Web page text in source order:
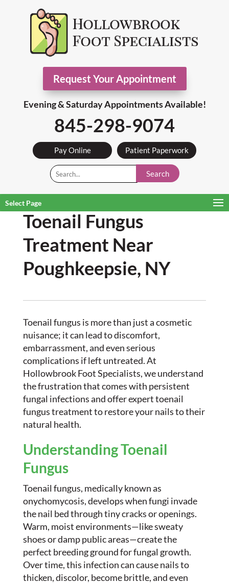
Request Your Appointment
Evening & Saturday Appointments Available!
845-298-9074
Pay Online Patient Paperwork
Search
Select Page
Toenail Fungus
Treatment Near
Poughkeepsie, NY
Toenail fungus is more than just a cosmetic
nuisance; it can lead to discomfort,
embarrassment, and even serious
complications if left untreated. At
Hollowbrook Foot Specialists, we understand
the frustration that comes with persistent
fungal infections and offer expert toenail
fungus treatment to restore your nails to their
natural health.
Understanding Toenail
Fungus
Toenail fungus, medically known as
onychomycosis, develops when fungi invade
the nail bed through tiny cracks or openings.
Warm, moist environments—like sweaty
shoes or damp public areas—create the
perfect breeding ground for fungal growth.
Over time, this infection can cause nails to
thicken, discolor, become brittle, and even